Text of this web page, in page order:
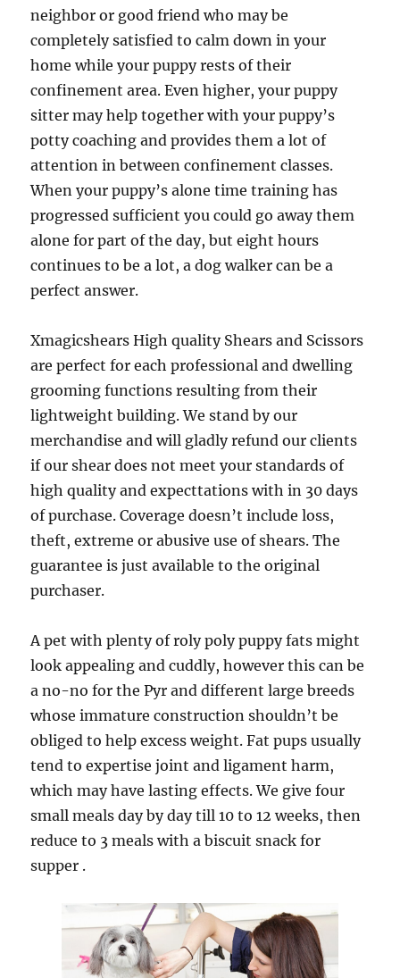
neighbor or good friend who may be
completely satisfied to calm down in your
home while your puppy rests of their
confinement area. Even higher, your puppy
sitter may help together with your puppy’s
potty coaching and provides them a lot of
attention in between confinement classes.
When your puppy’s alone time training has
progressed sufficient you could go away them
alone for part of the day, but eight hours
continues to be a lot, a dog walker can be a
perfect answer.
Xmagicshears High quality Shears and Scissors
are perfect for each professional and dwelling
grooming functions resulting from their
lightweight building. We stand by our
merchandise and will gladly refund our clients
if our shear does not meet your standards of
high quality and expecttations with in 30 days
of purchase. Coverage doesn’t include loss,
theft, extreme or abusive use of shears. The
guarantee is just available to the original
purchaser.
A pet with plenty of roly poly puppy fats might
look appealing and cuddly, however this can be
a no-no for the Pyr and different large breeds
whose immature construction shouldn’t be
obliged to help excess weight. Fat pups usually
tend to expertise joint and ligament harm,
which may have lasting effects. We give four
small meals day by day till 10 to 12 weeks, then
reduce to 3 meals with a biscuit snack for
supper .